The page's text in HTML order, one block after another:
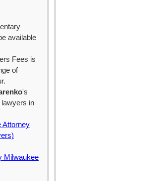
available
Fees is
of
's
in
Attorney
Milwaukee